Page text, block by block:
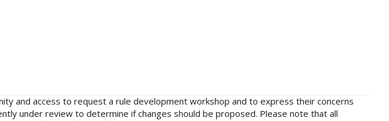
and access to request a rule development workshop and to express their concerns
under review to determine if changes should be proposed. Please note that all